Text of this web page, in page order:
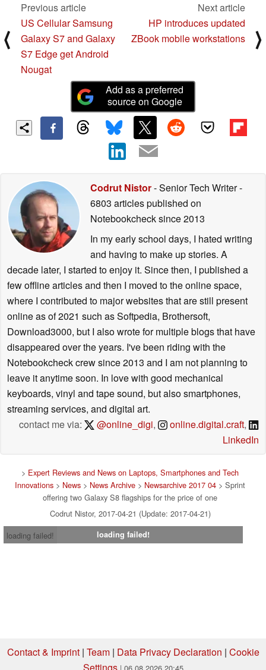
⟨
Previous article
US Cellular Samsung
Galaxy S7 and Galaxy
S7 Edge get Android
Nougat
Next article
HP introduces updated
ZBook mobile workstations
⟩
Add as a preferred
source on Google
Codrut Nistor- Senior Tech Writer-
6803 articles published on
Notebookchecksince 2013
In my early school days, I hated writing
and having to make up stories. A
decade later, I started to enjoy it. Since then, I published a
few offline articles and then I moved to the online space,
where I contributed to major websites that are still present
online as of 2021 such as Softpedia, Brothersoft,
Download3000, but I also wrote for multiple blogs that have
disappeared over the years. I've been riding with the
Notebookcheck crew since 2013 and I am not planning to
leave it anytime soon. In love with good mechanical
keyboards, vinyl and tape sound, but also smartphones,
streaming services, and digital art.
contact me via:
@online_digi, online.digital.craft,
LinkedIn
> Expert Reviews and News on Laptops, Smartphones and Tech
Innovations > News > News Archive > Newsarchive 2017 04 > Sprint
offering two Galaxy S8 flagships for the price of one
Codrut Nistor, 2017-04-21 (Update: 2017-04-21)
loading failed!
loading failed!
Contact & Imprint| Team| Data Privacy Declaration | Cookie
Settings | 06.08.2026 20:45